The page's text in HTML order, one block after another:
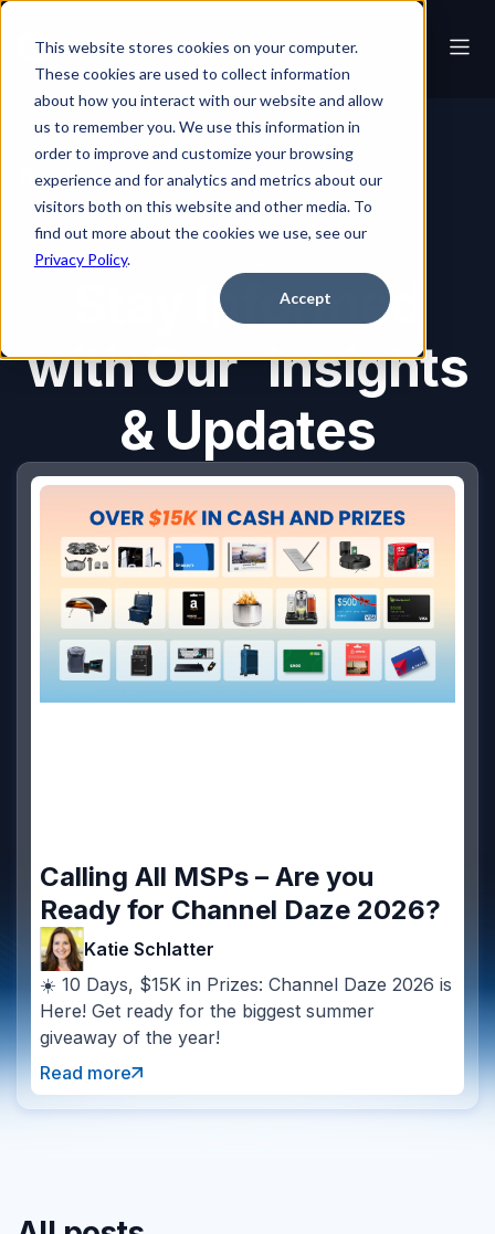
This website stores cookies on your computer.
These cookies are used to collect information
about how you interact with our website and allow
us to remember you. We use this information in
order to improve and customize your browsing
experience and for analytics and metrics about our
visitors both on this website and other media. To
find out more about the cookies we use, see our
Privacy Policy.
Accept
Blog
Stay Informed
with Our Insights
& Updates
Calling All MSPs – Are you
Ready for Channel Daze 2026?
Katie Schlatter
☀️ 10 Days, $15K in Prizes: Channel Daze 2026 is
Here! Get ready for the biggest summer
giveaway of the year!
Read more